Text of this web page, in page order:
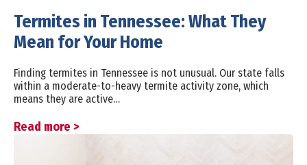
Termites in Tennessee: What They
Mean for Your Home
Finding termites in Tennessee is not unusual. Our state falls
within a moderate-to-heavy termite activity zone, which
means they are active…
Read more >